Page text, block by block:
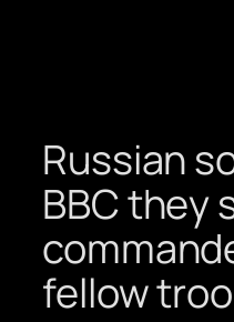
Russian
BBC they
fellow